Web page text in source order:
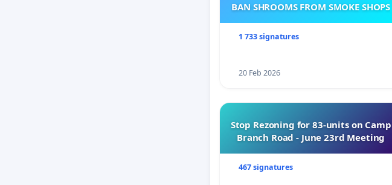
BAN SHROOMS FROM SMOKE SHOPS
1 733 signatures
20 Feb 2026
Stop Rezoning for 83-units on Camp
Branch Road - June 23rd Meeting
467 signatures